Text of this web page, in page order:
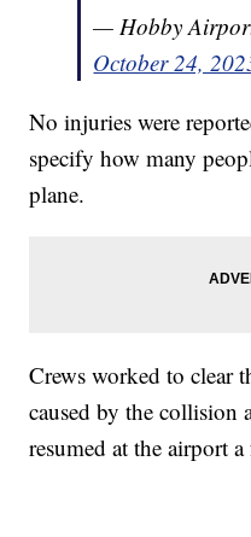
— Hobby
October 24,
No injuries were
specify how many
plane.
Crews worked to clear
caused by the collision
resumed at the airport